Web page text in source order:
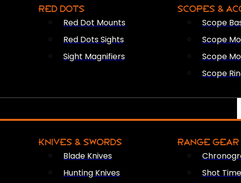
RED DOTS
Red Dot Mounts
Red Dots Sights
Sight Magnifiers
SCOPES &
Scope
Scope
Scope
Scope
KNIVES & SWORDS
Blade Knives
Hunting Knives
RANGE GEAR
Shot